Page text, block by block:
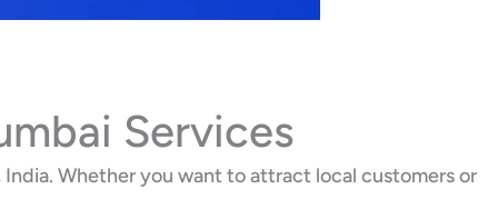
Services
Whether you want to attract local customers or